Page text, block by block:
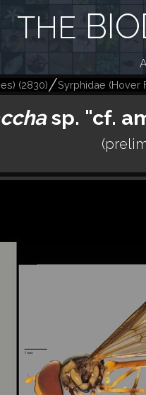
THE
(2830) Syrphidae (Hover
sp. "cf.